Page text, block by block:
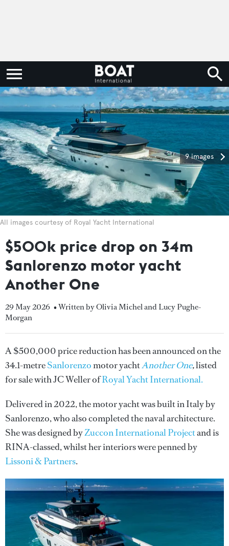
9 images
All images courtesy of Royal Yacht International
$500k price drop on 34m
Sanlorenzo motor yacht
Another One
29 May 2026 • Written by Olivia Michel and Lucy Pughe-
Morgan
A $500,000 price reduction has been announced on the
34.1-metreSanlorenzomotor yachtAnother One,listed
for sale with JC Weller ofRoyal Yacht International.
Delivered in 2022, the motor yacht was built in Italy by
Sanlorenzo, who also completed the naval architecture.
She was designed byZuccon International Projectand is
RINA-classed, whilst her interiors were penned by
Lissoni & Partners.